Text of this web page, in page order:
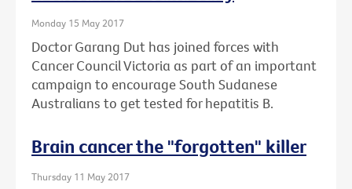
Monday 15 May 2017
Doctor Garang Dut has joined forces with
Cancer Council Victoria as part of an important
campaign to encourage South Sudanese
Australians to get tested for hepatitis B.
Brain cancer the "forgotten" killer
Thursday 11 May 2017